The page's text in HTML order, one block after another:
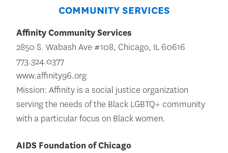
COMMUNITY SERVICES
Affinity Community Services
2850 S. Wabash Ave #108, Chicago, IL 60616
773.324.0377
www.affinity96.org
Mission: Affinity is a social justice organization
serving the needs of the Black LGBTQ+ community
with a particular focus on Black women.
AIDS Foundation of Chicago